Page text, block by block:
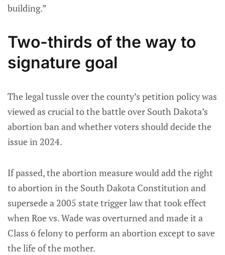
building.”
Two-thirds of the way to
signature goal
The legal tussle over the county’s petition policy was
viewed as crucial to the battle over South Dakota’s
abortion ban and whether voters should decide the
issue in 2024.
If passed, the abortion measure would add the right
to abortion in the South Dakota Constitution and
supersede a 2005 state trigger law that took effect
when Roe vs. Wade was overturned and made it a
Class 6 felony to perform an abortion except to save
the life of the mother.